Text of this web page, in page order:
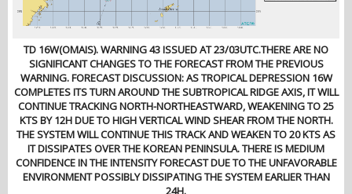
TD 16W(OMAIS). WARNING 43 ISSUED AT 23/03UTC.THERE ARE NO
SIGNIFICANT CHANGES TO THE FORECAST FROM THE PREVIOUS
WARNING. FORECAST DISCUSSION: AS TROPICAL DEPRESSION 16W
COMPLETES ITS TURN AROUND THE SUBTROPICAL RIDGE AXIS, IT WILL
CONTINUE TRACKING NORTH-NORTHEASTWARD, WEAKENING TO 25
KTS BY 12H DUE TO HIGH VERTICAL WIND SHEAR FROM THE NORTH.
THE SYSTEM WILL CONTINUE THIS TRACK AND WEAKEN TO 20 KTS AS
IT DISSIPATES OVER THE KOREAN PENINSULA. THERE IS MEDIUM
CONFIDENCE IN THE INTENSITY FORECAST DUE TO THE UNFAVORABLE
ENVIRONMENT POSSIBLY DISSIPATING THE SYSTEM EARLIER THAN